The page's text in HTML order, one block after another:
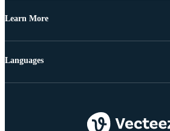
Learn More
Languages